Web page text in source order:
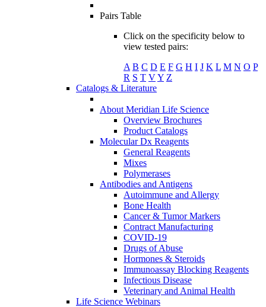
Pairs Table
Click on the specificity below to
view tested pairs:
A B C D E F G H I J K L M N O P
R S T VY Z
Catalogs & Literature
About Meridian Life Science
Overview Brochures
Product Catalogs
Molecular Dx Reagents
General Reagents
Mixes
Polymerases
Antibodies and Antigens
Autoimmune and Allergy
Bone Health
Cancer & Tumor Markers
Contract Manufacturing
COVID-19
Drugs of Abuse
Hormones & Steroids
Immunoassay Blocking Reagents
Infectious Disease
Veterinary and Animal Health
Life Science Webinars